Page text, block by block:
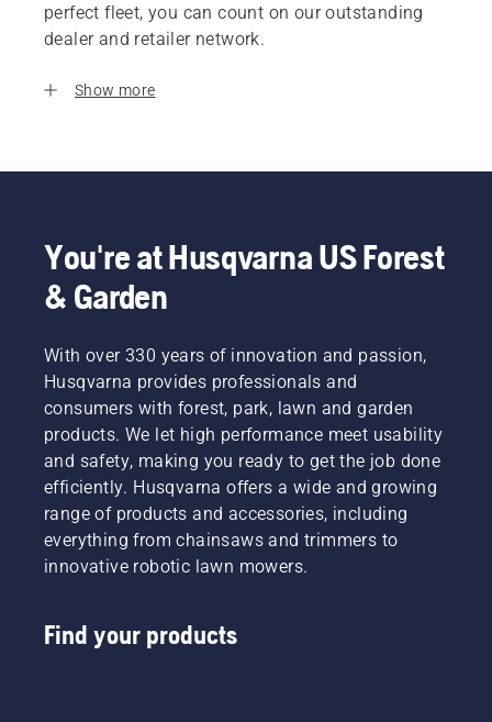
perfect fleet, you can count on our outstanding
dealer and retailer network.
Show more
You're at Husqvarna US Forest
& Garden
With over 330 years of innovation and passion,
Husqvarna provides professionals and
consumers with forest, park, lawn and garden
products. We let high performance meet usability
and safety, making you ready to get the job done
efficiently. Husqvarna offers a wide and growing
range of products and accessories, including
everything from chainsaws and trimmers to
innovative robotic lawn mowers.
Find your products